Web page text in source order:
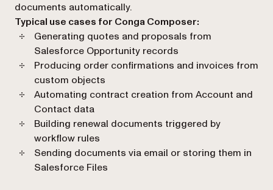
documents automatically.
Typical use cases for Conga Composer:
Generating quotes and proposals from
Salesforce Opportunity records
Producing order confirmations and invoices from
custom objects
Automating contract creation from Account and
Contact data
Building renewal documents triggered by
workflow rules
Sending documents via email or storing them in
Salesforce Files